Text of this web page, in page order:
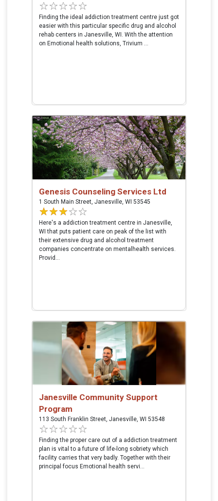
Finding the ideal addiction treatment centre just got
easier with this particular specific drug and alcohol
rehab centers in Janesville, WI. With the attention
on Emotional health solutions, Trivium ...
Genesis Counseling Services Ltd
1 South Main Street, Janesville, WI 53545
Here's a addiction treatment centre in Janesville,
WI that puts patient care on peak of the list with
their extensive drug and alcohol treatment
companies concentrate on mentalhealth services.
Provid...
Janesville Community Support
Program
113 South Franklin Street, Janesville, WI 53548
Finding the proper care out of a addiction treatment
plan is vital to a future of life-long sobriety which
facility carries that very badly. Together with their
principal focus Emotional health servi...